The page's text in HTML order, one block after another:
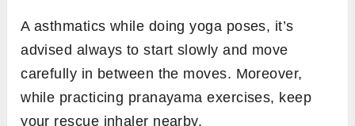
A asthmatics while doing yoga poses, it’s
advised always to start slowly and move
carefully in between the moves. Moreover,
while practicing pranayama exercises, keep
your rescue inhaler nearby.